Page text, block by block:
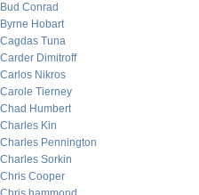
Bud Conrad
Byrne Hobart
Cagdas Tuna
Carder Dimitroff
Carlos Nikros
Carole Tierney
Chad Humbert
Charles Kin
Charles Pennington
Charles Sorkin
Chris Cooper